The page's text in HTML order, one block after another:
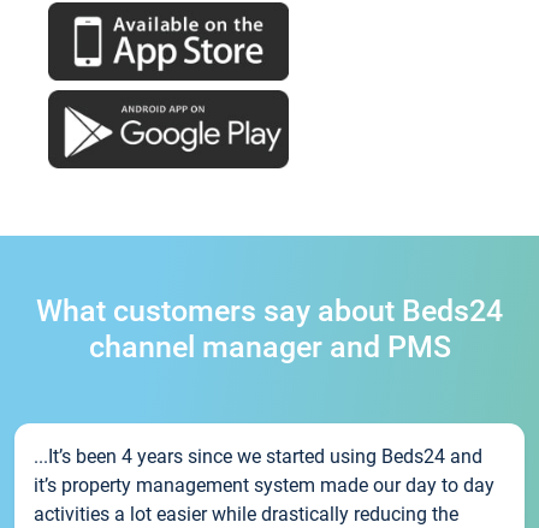
What customers say about Beds24
channel manager and PMS
...It’s been 4 years since we started using Beds24 and
it’s property management system made our day to day
activities a lot easier while drastically reducing the